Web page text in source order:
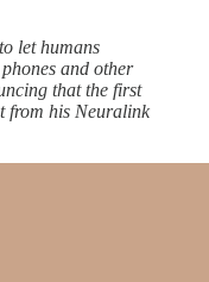
let humans
and other
that the first
from his Neuralink